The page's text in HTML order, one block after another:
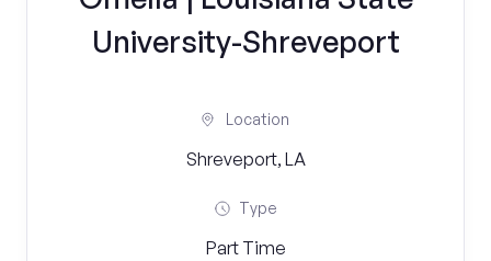
University-Shreveport
Location
Shreveport, LA
Type
Part Time